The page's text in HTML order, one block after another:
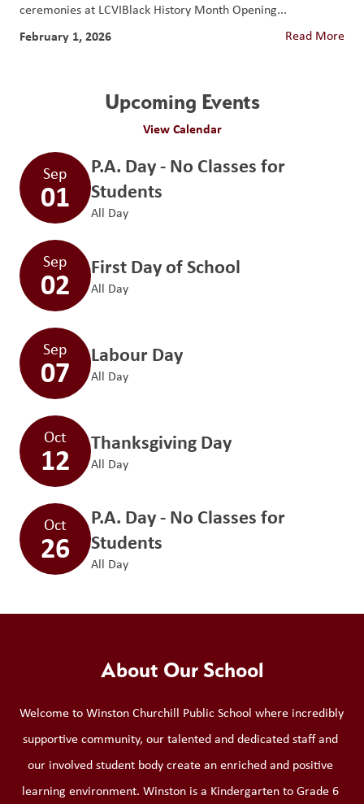
ceremonies at LCVIBlack History Month Opening...
February 1, 2026 Read More
Upcoming Events
View Calendar
Sep
01
P.A. Day - No Classes for
Students
All Day
Sep
02 First Day of School
All Day
Sep
07 Labour Day
All Day
Oct
12 Thanksgiving Day
All Day
Oct
26
P.A. Day - No Classes for
Students
All Day
About Our School
Welcome to Winston Churchill Public School where incredibly
supportive community, our talented and dedicated staff and
our involved student body create an enriched and positive
learning environment. Winston is a Kindergarten to Grade 6